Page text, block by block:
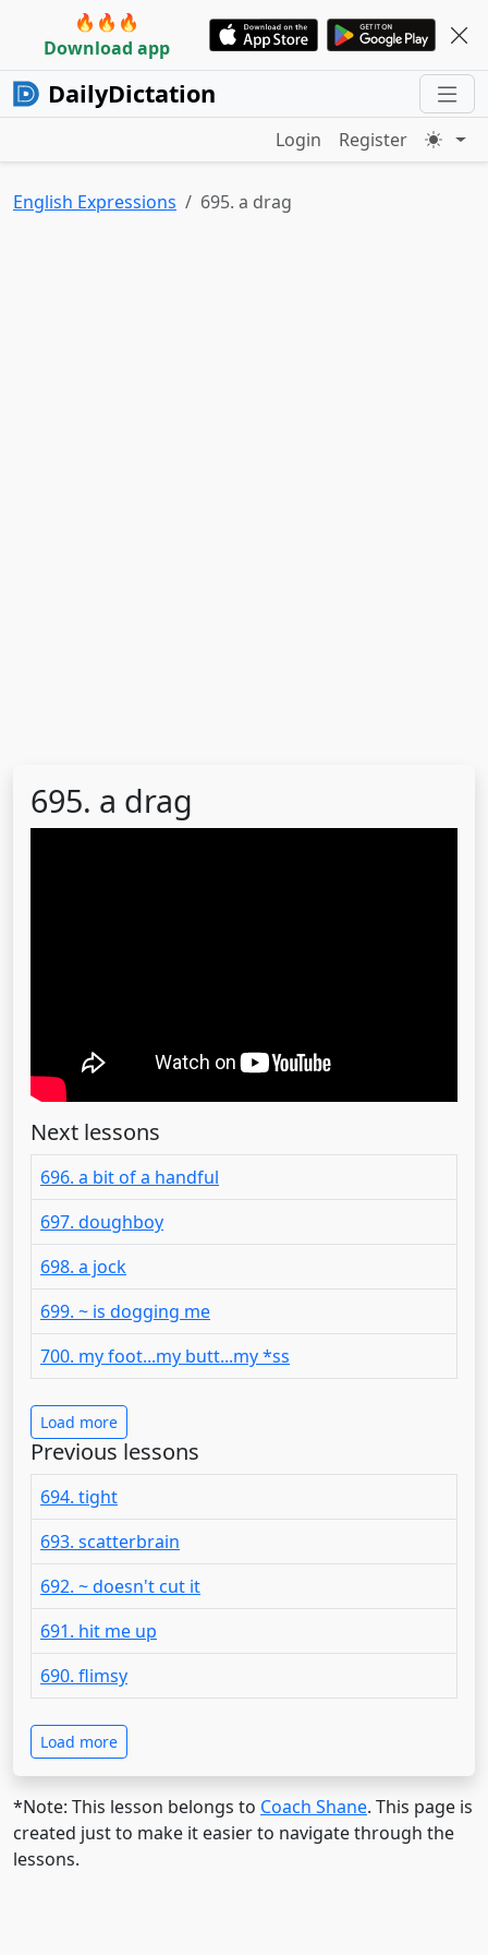
🔥🔥🔥
Download app
DailyDictation
Login Register
English Expressions 695. a drag
695. a drag
Next lessons
696. a bit of a handful
697. doughboy
698. a jock
699. ~ is dogging me
700. my foot...my butt...my *ss
Load more
Previous lessons
694. tight
693. scatterbrain
692. ~ doesn't cut it
691. hit me up
690. flimsy
Load more
*Note: This lesson belongs to Coach Shane. This page is
created just to make it easier to navigate through the
lessons.